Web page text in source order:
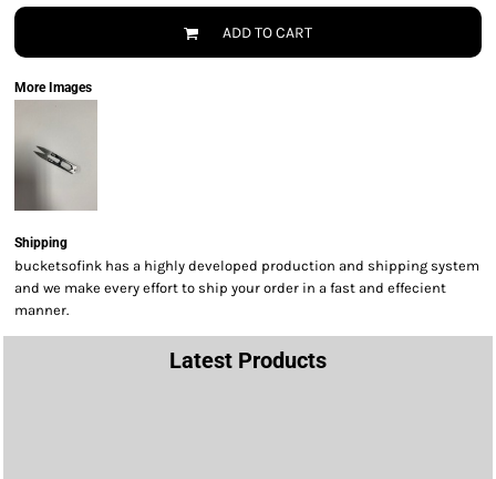
ADD TO CART
More Images
Shipping
bucketsofink has a highly developed production and shipping system
and we make every effort to ship your order in a fast and effecient
manner.
Latest Products